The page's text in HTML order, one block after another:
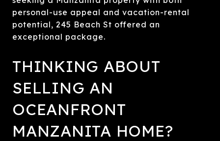
personal-use appeal and vacation-rental
potential, 245 Beach St offered an
exceptional package.
THINKING ABOUT
SELLING AN
OCEANFRONT
MANZANITA HOME?